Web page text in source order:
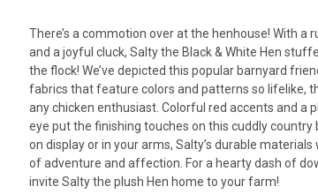
There’s a commotion over at the henhouse! With a
and a joyful cluck, Salty the Black & White Hen
the flock! We’ve depicted this popular barnyard
fabrics that feature colors and patterns so lifelike,
any chicken enthusiast. Colorful red accents and a
eye put the finishing touches on this cuddly country
on display or in your arms, Salty’s durable materials
of adventure and affection. For a hearty dash of
invite Salty the plush Hen home to your farm!